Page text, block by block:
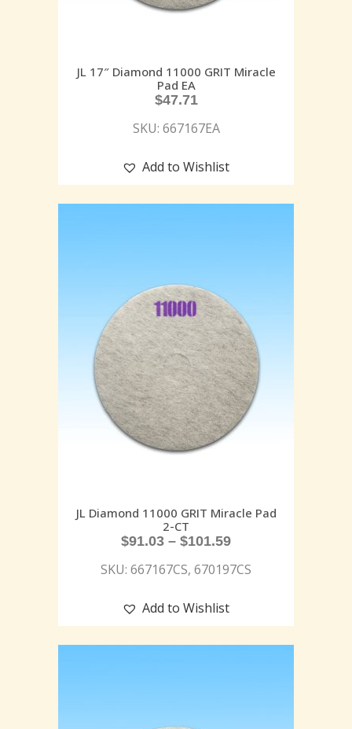
JL 17″ Diamond 11000 GRIT Miracle
Pad EA
$47.71
SKU: 667167EA
Add to Wishlist
JL Diamond 11000 GRIT Miracle Pad
2-CT
$91.03 – $101.59
SKU: 667167CS, 670197CS
Add to Wishlist